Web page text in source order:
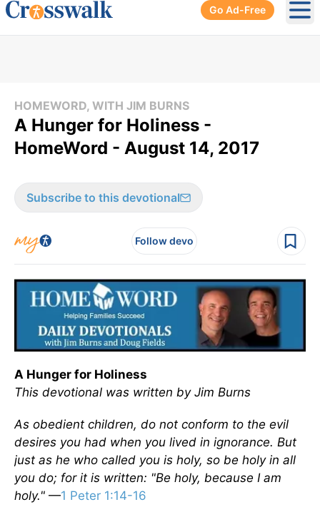
Go Ad-Free
HOMEWORD, WITH JIM BURNS
A Hunger for Holiness -
HomeWord - August 14, 2017
Subscribe to this devotional
Follow devo
A Hunger for Holiness
This devotional was written by Jim Burns
As obedient children, do not conform to the evil
desires you had when you lived in ignorance. But
just as he who called you is holy, so be holy in all
you do; for it is written: "Be holy, because I am
holy." —1 Peter 1:14-16